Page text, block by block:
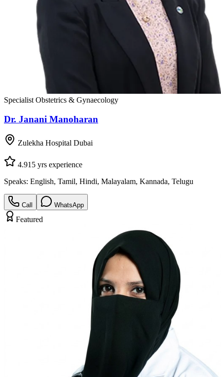
Specialist Obstetrics & Gynaecology
Dr. Janani Manoharan
Zulekha Hospital Dubai
4.915 yrs experience
Speaks: English, Tamil, Hindi, Malayalam, Kannada, Telugu
Call WhatsApp
Featured